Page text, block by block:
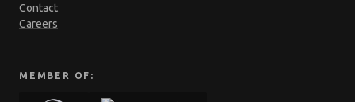
Contact
Careers
MEMBER OF: